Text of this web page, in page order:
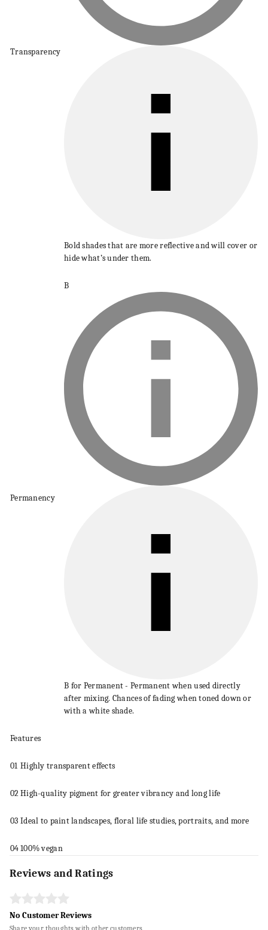
Transparency
Bold shades that are more reflective and will cover or
hide what’s under them.
Permanency
B
B for Permanent - Permanent when used directly
after mixing. Chances of fading when toned down or
with a white shade.
Features
01 Highly transparent effects
02High-quality pigment for greater vibrancy and long life
03 Ideal to paintlandscapes, floral life studies, portraits, and more
04100% vegan
Reviews and Ratings
No Customer Reviews
Share your thoughts with other customers